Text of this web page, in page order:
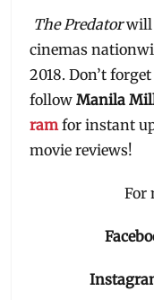
The Predatorwill
cinemas
2018. Don’t
followManila
ram for instant
movie reviews!
For